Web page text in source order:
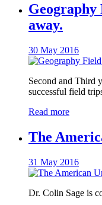
away.
30 May 2016
Second and Third
successful field
Read more
The
31 May 2016
Dr. Colin Sage is